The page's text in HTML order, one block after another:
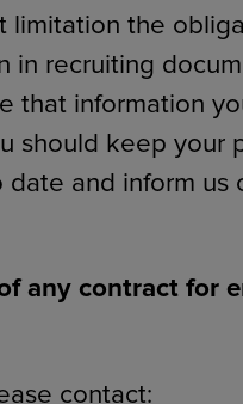
limitation the
in recruiting
that information
should keep your
and inform us
any contract for
contact: